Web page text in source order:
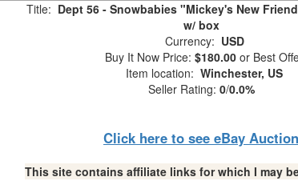
Title: Dept 56 - Snowbabies "Mickey's New
w/ box
Currency: USD
Buy It Now Price: $180.00 or Best
Item location: Winchester, US
Seller Rating: 0/0.0%
Click here to see eBay Auction
This site contains affiliate links for which I may